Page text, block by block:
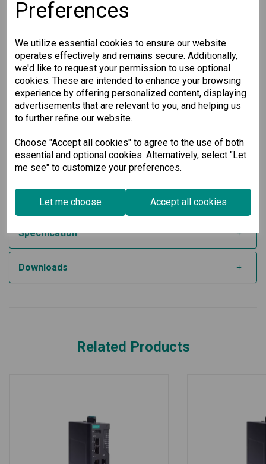
Preferences
We utilize essential cookies to ensure our website
operates effectively and remains secure. Additionally,
we'd like to request your permission to use optional
cookies. These are intended to enhance your browsing
experience by offering personalized content, displaying
advertisements that are relevant to you, and helping us
to further refine our website.
Choose "Accept all cookies" to agree to the use of both
essential and optional cookies. Alternatively, select "Let
me see" to customize your preferences.
Let me choose Accept all cookies
Network Address Translation (NAT) for efficient traffic
RSTP/Turbo Ring redundant protocols that provide
seamless failover capabilities.
Certified Security Standards:Developed in
accordance with IEC 62443-4-2, featuring Secure Boot
for an added layer of protection.
Wide Operating Temperature Range:The -40 to 75°C
operating temperature range (for -T model) makes
this device suitable for industrial environments with
This industrial secure router offers versatility with support
for 12/24/48 VDC input voltage and operates smoothly in
temperatures ranging from -10 to 60°C. Safeguard your
our state-of-the-art IPS/IDS solution, designed specifically
for industrial applications.
Specification
Downloads
Related Products